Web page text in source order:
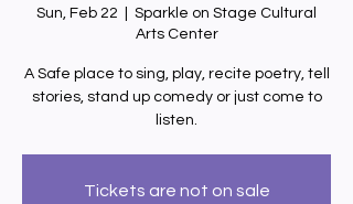
Sun, Feb 22
Sparkle on Stage Cultural
Arts Center
A Safe place to sing, play, recite poetry, tell
stories, stand up comedy or just come to
listen.
Tickets are not on sale